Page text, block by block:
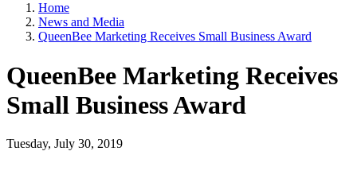
Home
News and Media
QueenBee Marketing Receives Small Business Award
QueenBee Marketing Receives
Small Business Award
Tuesday, July 30, 2019